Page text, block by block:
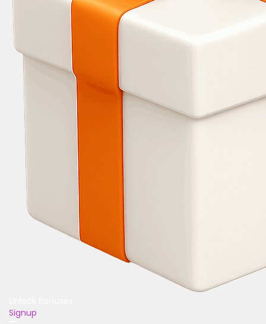
Signup